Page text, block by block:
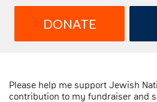
DONATE
Please help me support Jewish
contribution to my fundraiser and